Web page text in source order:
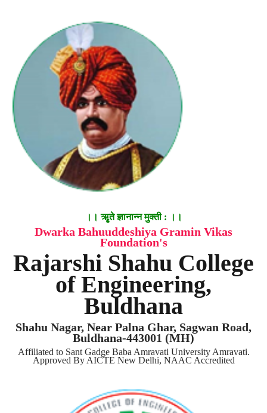
।। ॠृते ज्ञानान्न मुक्ती : ।।
Dwarka Bahuuddeshiya Gramin Vikas
Foundation's
Rajarshi Shahu College
of Engineering,
Buldhana
Shahu Nagar, Near Palna Ghar, Sagwan Road,
Buldhana-443001 (MH)
Affiliated to Sant Gadge Baba Amravati University Amravati.
Approved By AICTE New Delhi, NAAC Accredited